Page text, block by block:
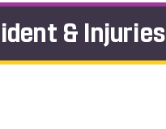
& Injuries